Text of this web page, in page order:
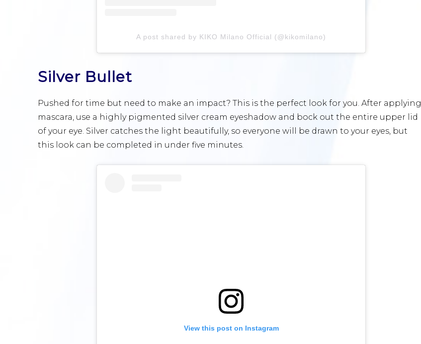
A post shared by KIKO Milano Official (@kikomilano)
Silver Bullet
Pushed for time but need to make an impact? This is the perfect look for you. After applying
mascara, use a highly pigmented silver cream eyeshadow and bock out the entire upper lid
of your eye. Silver catches the light beautifully, so everyone will be drawn to your eyes, but
this look can be completed in under five minutes.
View this post on Instagram